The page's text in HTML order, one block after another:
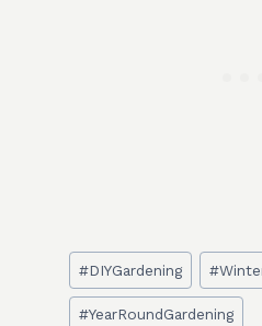
Post
Tags:
#DIYGardening #
#YearRoundGardening